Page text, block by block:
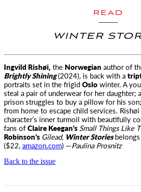
READ
WINTER
Ingvild Rishøi, the Norwegian author of
Brightly Shining(2024), is back with a
portraits set in the frigidOslowinter. A
steal a pair of underwear for her daughter;
prison struggles to buy a pillow for his
from home to escape child services. Rishøi
character’s inner turmoil with beautifully
fans ofClaire Keegan’sSmall Things Like
Robinson’sGilead, Winter Stories
($22,amazon.com) —Paulina Prosnitz
Back to the issue